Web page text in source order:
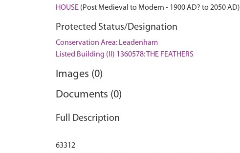
HOUSE (Post Medieval to Modern - 1900 AD? to 2050 AD)
Protected Status/Designation
Conservation Area: Leadenham
Listed Building (II) 1360578: THE FEATHERS
Images (0)
Documents (0)
Full Description
63312